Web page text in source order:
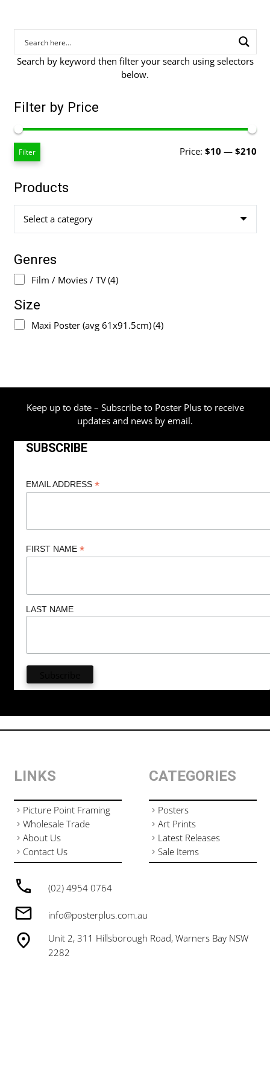
Search by keyword then filter your search using selectors
below.
Filter by Price
Filter Price: $10 — $210
Products
Select a category
Genres
Film / Movies / TV(4)
Size
Maxi Poster (avg 61x91.5cm)(4)
Keep up to date – Subscribe to Poster Plus to receive
updates and news by email.
SUBSCRIBE
EMAIL ADDRESS *
FIRST NAME *
LAST NAME
(02) 4954 0764
info@posterplus.com.au
Unit 2, 311 Hillsborough Road, Warners Bay NSW
2282
LINKS
Picture Point Framing
Wholesale Trade
About Us
Contact Us
CATEGORIES
Posters
Art Prints
Latest Releases
Sale Items